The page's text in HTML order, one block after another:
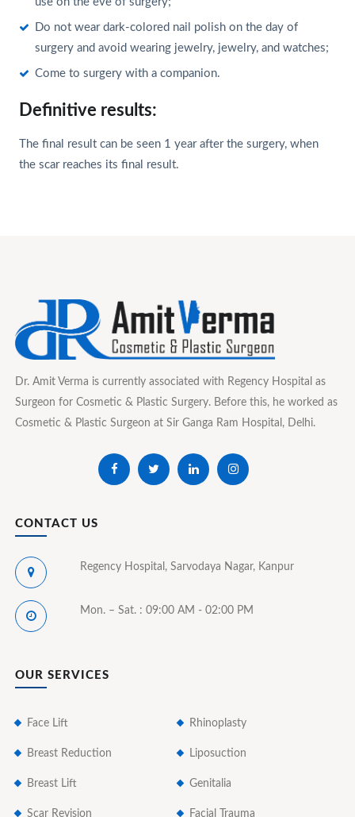
Do not wear dark-colored nail polish on the day of
surgery and avoid wearing jewelry, jewelry, and watches;
Come to surgery with a companion.
Definitive results:
The final result can be seen 1 year after the surgery, when
the scar reaches its final result.
Dr. Amit Verma is currently associated with Regency Hospital as
Surgeon for Cosmetic & Plastic Surgery. Before this, he worked as
Cosmetic & Plastic Surgeon at Sir Ganga Ram Hospital, Delhi.
CONTACT US
Regency Hospital, Sarvodaya Nagar, Kanpur
Mon. – Sat. : 09:00 AM - 02:00 PM
OUR SERVICES
Face Lift Rhinoplasty
Breast Reduction Liposuction
Breast Lift Genitalia
Scar Revision Facial Trauma